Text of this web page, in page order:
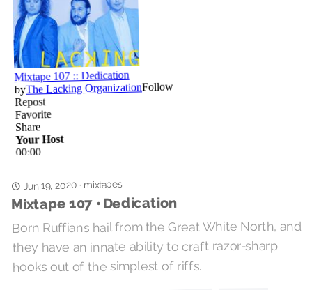
Jun 19, 2020 · mixtapes
Mixtape 107 • Dedication
Born Ruffians hail from the Great White North, and
they have an innate ability to craft razor-sharp
hooks out of the simplest of riffs.